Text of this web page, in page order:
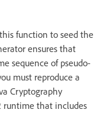
function to seed the
ensures that
sequence of pseudo-
must reproduce a
Cryptography
runtime that includes